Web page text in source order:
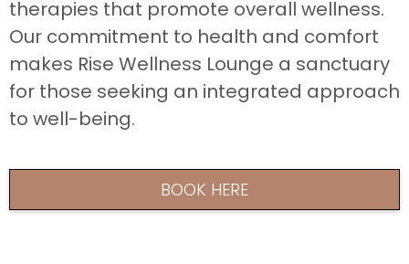
therapies that promote overall wellness.
Our commitment to health and comfort
makes Rise Wellness Lounge a sanctuary
for those seeking an integrated approach
to well-being.
BOOK HERE